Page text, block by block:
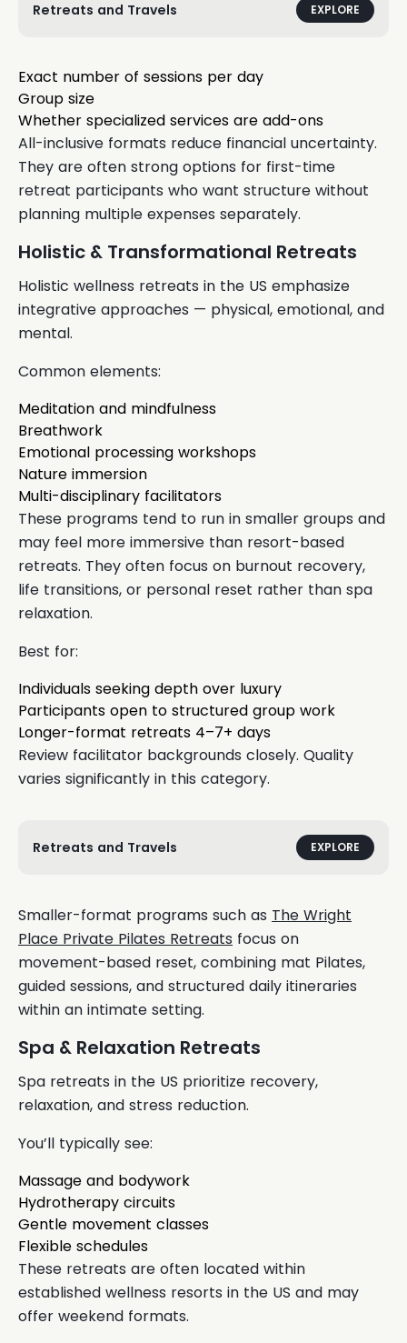
Retreats and Travels EXPLORE
Exact number of sessions per day
Group size
Whether specialized services are add-ons
All-inclusive formats reduce financial uncertainty.
They are often strong options for first-time
retreat participants who want structure without
planning multiple expenses separately.
Holistic & Transformational Retreats
Holistic wellness retreats in the US emphasize
integrative approaches — physical, emotional, and
mental.
Common elements:
Meditation and mindfulness
Breathwork
Emotional processing workshops
Nature immersion
Multi-disciplinary facilitators
These programs tend to run in smaller groups and
may feel more immersive than resort-based
retreats. They often focus on burnout recovery,
life transitions, or personal reset rather than spa
relaxation.
Best for:
Individuals seeking depth over luxury
Participants open to structured group work
Longer-format retreats 4–7+ days
Review facilitator backgrounds closely. Quality
varies significantly in this category.
Retreats and Travels EXPLORE
Smaller-format programs such as The Wright
Place Private Pilates Retreats focus on
movement-based reset, combining mat Pilates,
guided sessions, and structured daily itineraries
within an intimate setting.
Spa & Relaxation Retreats
Spa retreats in the US prioritize recovery,
relaxation, and stress reduction.
You’ll typically see:
Massage and bodywork
Hydrotherapy circuits
Gentle movement classes
Flexible schedules
These retreats are often located within
established wellness resorts in the US and may
offer weekend formats.